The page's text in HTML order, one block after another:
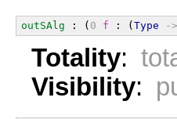
outSAlg : ( 0 f : ( Type ->
Totality:
Visibility: